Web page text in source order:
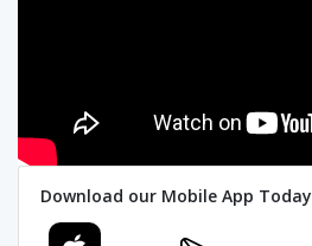
Download our Mobile App Today